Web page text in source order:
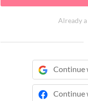
Already
Continue
Continue